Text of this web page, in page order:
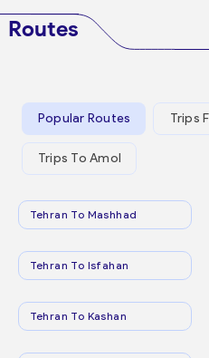
Routes
Popular Routes Trips
Trips To Amol
Tehran To Mashhad
Tehran To Isfahan
Tehran To Kashan